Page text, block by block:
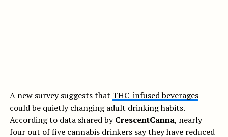
A new survey suggests that THC-infused beverages
could be quietly changing adult drinking habits.
According to data shared byCrescentCanna, nearly
four out of five cannabis drinkers say they have reduced